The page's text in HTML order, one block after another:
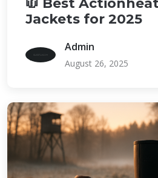
🧥 Best
Jackets for 2025
Admin
August 26, 2025